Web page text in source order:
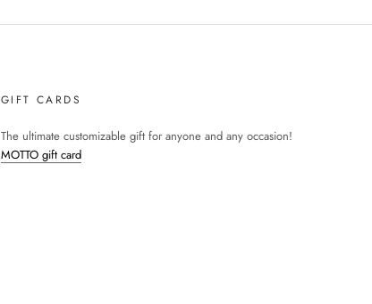
GIFT CARDS
The ultimate customizable gift for anyone and any occasion!
MOTTO gift card